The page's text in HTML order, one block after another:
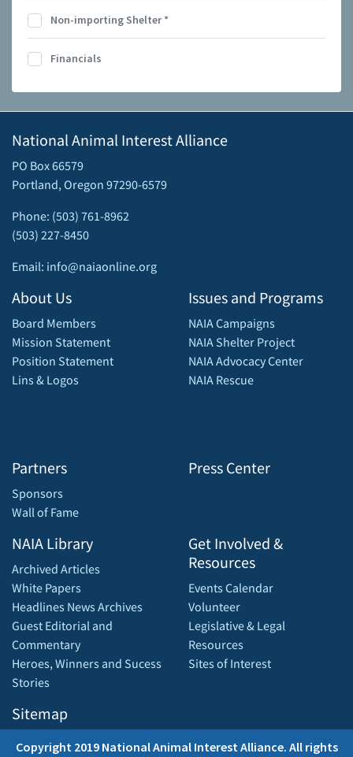
Non-importing Shelter*
Financials
National Animal Interest Alliance
PO Box 66579
Portland, Oregon 97290-6579
Phone: (503) 761-8962
(503) 227-8450
Email: info@naiaonline.org
About Us
Board Members
Mission Statement
Position Statement
Lins & Logos
Partners
Sponsors
Wall of Fame
Issues and Programs
NAIA Campaigns
NAIA Shelter Project
NAIA Advocacy Center
NAIA Rescue
Press Center
NAIA Library
Archived Articles
White Papers
Headlines News Archives
Guest Editorial and
Commentary
Heroes, Winners and Sucess
Stories
Sitemap
Get Involved &
Resources
Events Calendar
Volunteer
Legislative & Legal
Resources
Sites of Interest
Copyright 2019 National Animal Interest Alliance. All rights